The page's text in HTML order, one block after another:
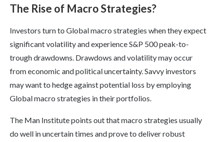
The Rise of Macro Strategies?
Investors turn to Global macro strategies when they expect
significant volatility and experience S&P 500 peak-to-
trough drawdowns. Drawdows and volatility may occur
from economic and political uncertainty. Savvy investors
may want to hedge against potential loss by employing
Global macro strategies in their portfolios.
The Man Institute points out that macro strategies usually
do well in uncertain times and prove to deliver robust